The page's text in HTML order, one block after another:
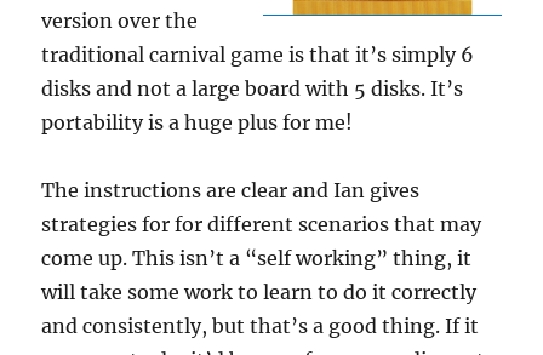
version over the
traditional carnival game is that it’s simply 6
disks and not a large board with 5 disks. It’s
portability is a huge plus for me!
The instructions are clear and Ian gives
strategies for for different scenarios that may
come up. This isn’t a “self working” thing, it
will take some work to learn to do it correctly
and consistently, but that’s a good thing. If it